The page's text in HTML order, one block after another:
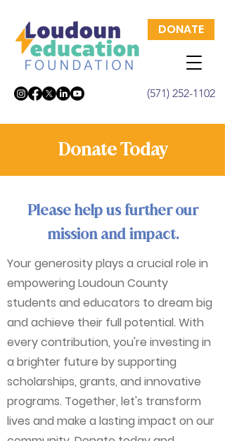
(571) 252-1102
DONATE
Donate Today
Please help us further our
mission and impact.
Your generosity plays a crucial role in
empowering Loudoun County
students and educators to dream big
and achieve their full potential. With
every contribution, you're investing in
a brighter future by supporting
scholarships, grants, and innovative
programs. Together, let's transform
lives and make a lasting impact on our